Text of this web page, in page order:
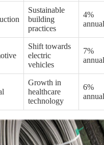
Sustainable
building
practices
4%
Shift towards
electric
vehicles
7%
Growth in
healthcare
technology
6%